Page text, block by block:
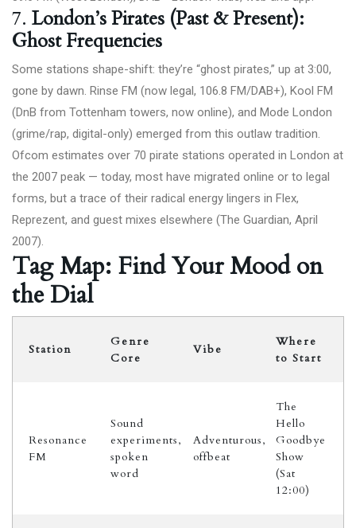
7. London’s Pirates (Past & Present):
Ghost Frequencies
Some stations shape-shift: they’re “ghost pirates,” up at 3:00,
gone by dawn. Rinse FM (now legal, 106.8 FM/DAB+), Kool FM
(DnB from Tottenham towers, now online), and Mode London
(grime/rap, digital-only) emerged from this outlaw tradition.
Ofcom estimates over 70 pirate stations operated in London at
the 2007 peak — today, most have migrated online or to legal
forms, but a trace of their radical energy lingers in Flex,
Reprezent, and guest mixes elsewhere (The Guardian, April
2007).
Tag Map: Find Your Mood on
the Dial
Station
Genre
Core
Vibe
Where
to Start
Resonance
FM
Sound
experiments,
spoken
word
Adventurous,
offbeat
The
Hello
Goodbye
Show
(Sat
12:00)